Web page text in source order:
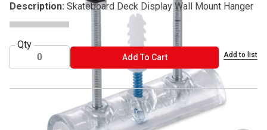
Description: Skateboard Deck Display Wall Mount Hanger
Qty
Add To CartADD TO CART Add to list